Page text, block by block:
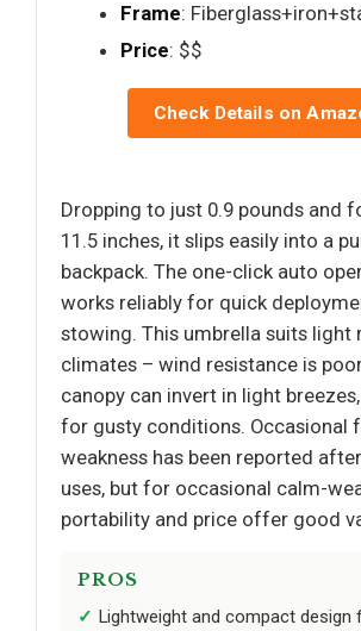
Frame:
Price: $$
Check Details on
Dropping to just 0.9 pounds and
11.5 inches, it slips easily into a
backpack. The one-click auto
works reliably for quick
stowing. This umbrella suits light
climates – wind resistance is
canopy can invert in light
for gusty conditions. Occasional
weakness has been reported
uses, but for occasional calm-
portability and price offer good
PROS
Lightweight and compact design